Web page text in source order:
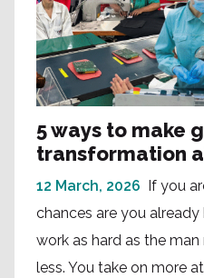
5 ways to make
transformation
12 March, 2026
If you
chances are you
work as hard as the
less. You take on more